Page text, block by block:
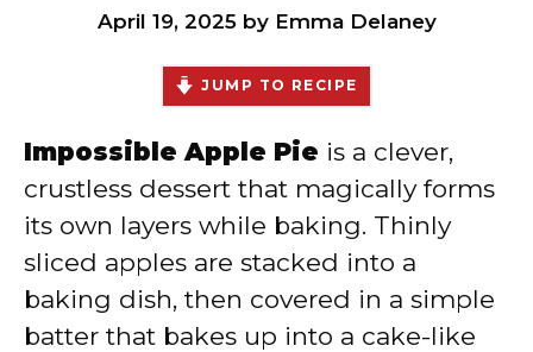
April 19, 2025 by Emma Delaney
JUMP TO RECIPE
Impossible Apple Pie is a clever,
crustless dessert that magically forms
its own layers while baking. Thinly
sliced apples are stacked into a
baking dish, then covered in a simple
batter that bakes up into a cake-like